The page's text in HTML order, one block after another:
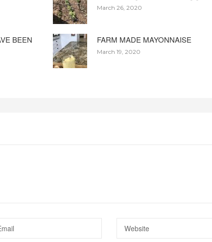
March 26, 2020
BEEN FARM MADE MAYONNAISE
March 19, 2020